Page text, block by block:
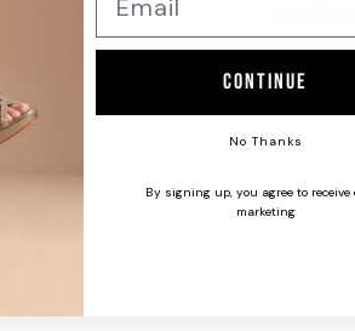
SHIPPING
Continue
No Thanks
By signing up, you agree to receive
marketing